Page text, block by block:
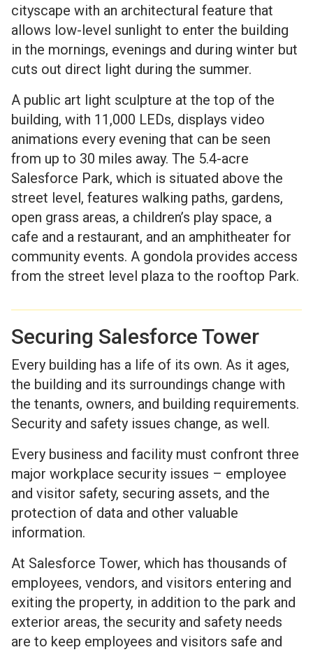
cityscape with an architectural feature that
allows low-level sunlight to enter the building
in the mornings, evenings and during winter but
cuts out direct light during the summer.
A public art light sculpture at the top of the
building, with 11,000 LEDs, displays video
animations every evening that can be seen
from up to 30 miles away. The 5.4-acre
Salesforce Park, which is situated above the
street level, features walking paths, gardens,
open grass areas, a children’s play space, a
cafe and a restaurant, and an amphitheater for
community events. A gondola provides access
from the street level plaza to the rooftop Park.
Securing Salesforce Tower
Every building has a life of its own. As it ages,
the building and its surroundings change with
the tenants, owners, and building requirements.
Security and safety issues change, as well.
Every business and facility must confront three
major workplace security issues – employee
and visitor safety, securing assets, and the
protection of data and other valuable
information.
At Salesforce Tower, which has thousands of
employees, vendors, and visitors entering and
exiting the property, in addition to the park and
exterior areas, the security and safety needs
are to keep employees and visitors safe and